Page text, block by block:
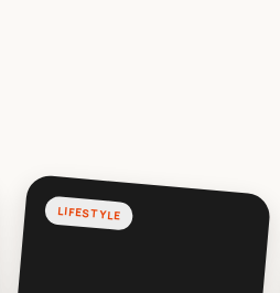
LIFESTYLE